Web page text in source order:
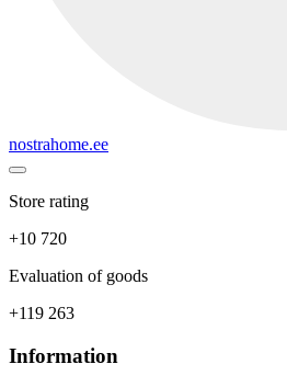
nostrahome.ee
Store rating
+10 720
Evaluation of goods
+119 263
Information